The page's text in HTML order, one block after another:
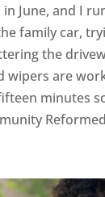
June, and I
family car,
the
wipers are
minutes